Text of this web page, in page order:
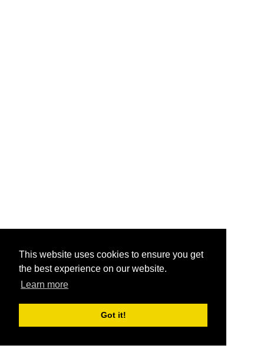
This website uses cookies to ensure you get
the best experience on our website.
Learn more
Got it!